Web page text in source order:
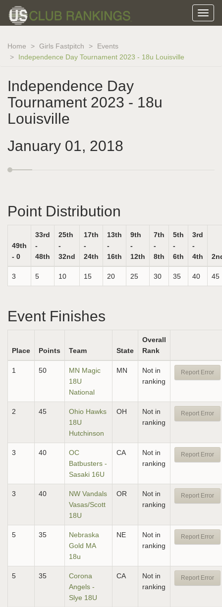
Home Girls Fastpitch
Events
Independence Day Tournament 2023 - 18u Louisville
Independence Day
Tournament 2023 - 18u
Louisville
January 01, 2018
Point Distribution
49th
- 0
33rd
-
48th
25th
-
32nd
17th
-
24th
13th
-
16th
9th
-
12th
7th
-
8th
5th
-
6th
3rd
-
4th
3 5 10 15 20 25 30 35 40 45
Event Finishes
Place Points Team State
Overall
Rank
1 50
MN Magic
18U
National
MN
Not in
ranking
Report Error
2 45
Ohio Hawks
18U
Hutchinson
OH
Not in
ranking
Report Error
3 40
OC
Batbusters -
Sasaki 16U
CA
Not in
ranking
Report Error
3 40
NW Vandals
Vasas/Scott
18U
OR
Not in
ranking
Report Error
5 35
Nebraska
Gold MA
18u
NE
Not in
ranking
Report Error
5 35
Corona
Angels -
Slye 18U
CA
Not in
ranking
Report Error